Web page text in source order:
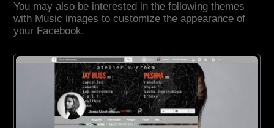
You may also be interested in the following themes
with Music images to customize the appearance of
your Facebook.